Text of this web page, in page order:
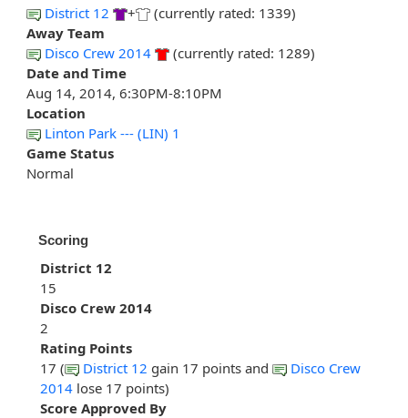
District 12
+
(currently rated: 1339)
Away Team
Disco Crew 2014
(currently rated: 1289)
Date and Time
Aug 14, 2014, 6:30PM-8:10PM
Location
Linton Park --- (LIN) 1
Game Status
Normal
Scoring
District 12
15
Disco Crew 2014
2
Rating Points
17 (
District 12 gain 17 points and
Disco Crew
2014 lose 17 points)
Score Approved By